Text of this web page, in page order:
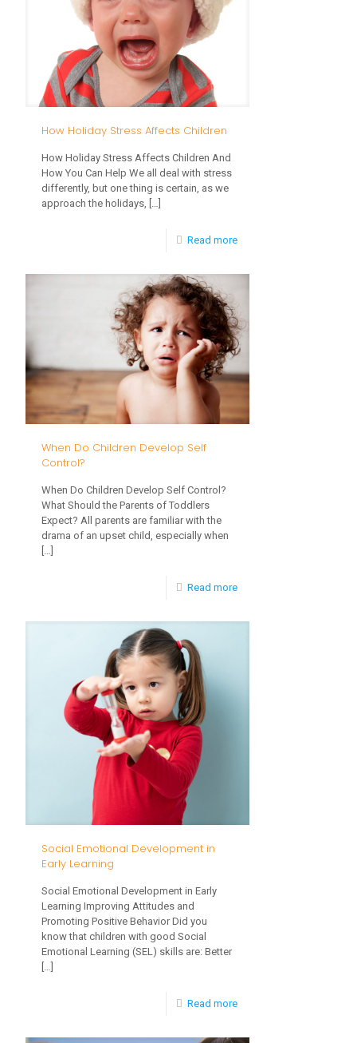
How Holiday Stress Affects Children
How Holiday Stress Affects Children And
How You Can Help We all deal with stress
differently, but one thing is certain, as we
approach the holidays, […]
Read more-
Affects
Children
When Do Children Develop Self
Control?
When Do Children Develop Self Control?
What Should the Parents of Toddlers
Expect? All parents are familiar with the
drama of an upset child, especially when
[…]
Read more-
Social Emotional Development in
Early Learning
Social Emotional Development in Early
Learning Improving Attitudes and
Promoting Positive Behavior Did you
know that children with good Social
Emotional Learning (SEL) skills are: Better
[…]
Read more-